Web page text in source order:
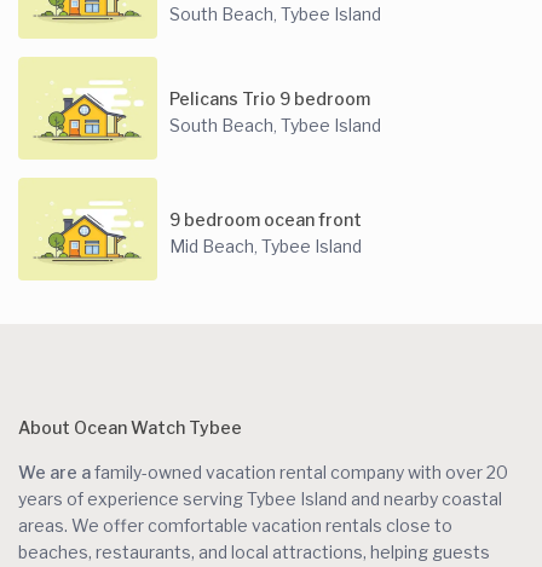
South Beach,Tybee Island
Pelicans Trio 9 bedroom
South Beach,Tybee Island
9 bedroom ocean front
Mid Beach,Tybee Island
About Ocean Watch Tybee
We are afamily-owned vacation rental company with over 20
years of experience serving Tybee Island and nearby coastal
areas. We offer comfortable vacation rentals close to
beaches, restaurants, and local attractions, helping guests